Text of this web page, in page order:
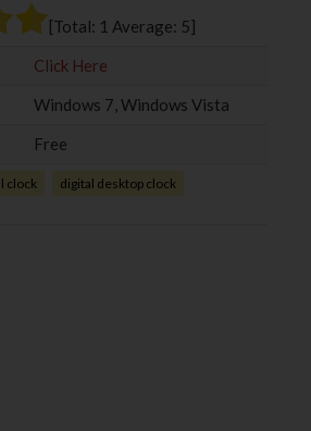
[Total: 1 Average: 5]
Click Here
Windows 7, Windows Vista
Free
clock digital desktop clock